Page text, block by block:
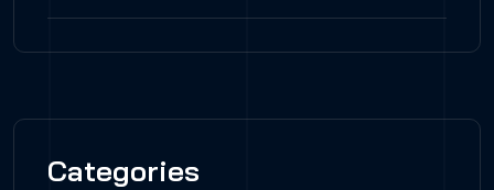
Categories